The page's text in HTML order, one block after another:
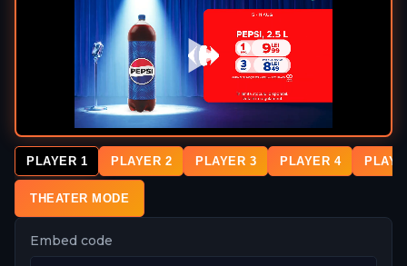
PLAYER 1 PLAYER 2 PLAYER 3 PLAYER 4
THEATER MODE
Embed code